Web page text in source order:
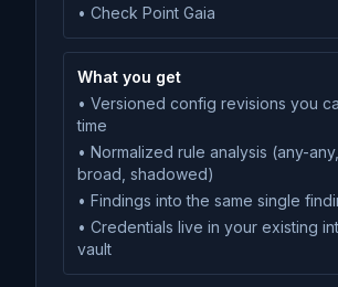
• Check Point Gaia
What you get
• Versioned config revisions you
time
• Normalized rule analysis (any-
broad, shadowed)
• Findings into the same single
• Credentials live in your existing
vault